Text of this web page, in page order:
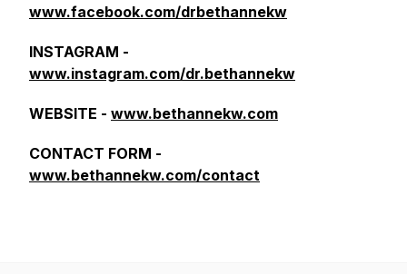
www.facebook.com/drbethannekw
INSTAGRAM -
www.instagram.com/dr.bethannekw
WEBSITE - www.bethannekw.com
CONTACT FORM -
www.bethannekw.com/contact